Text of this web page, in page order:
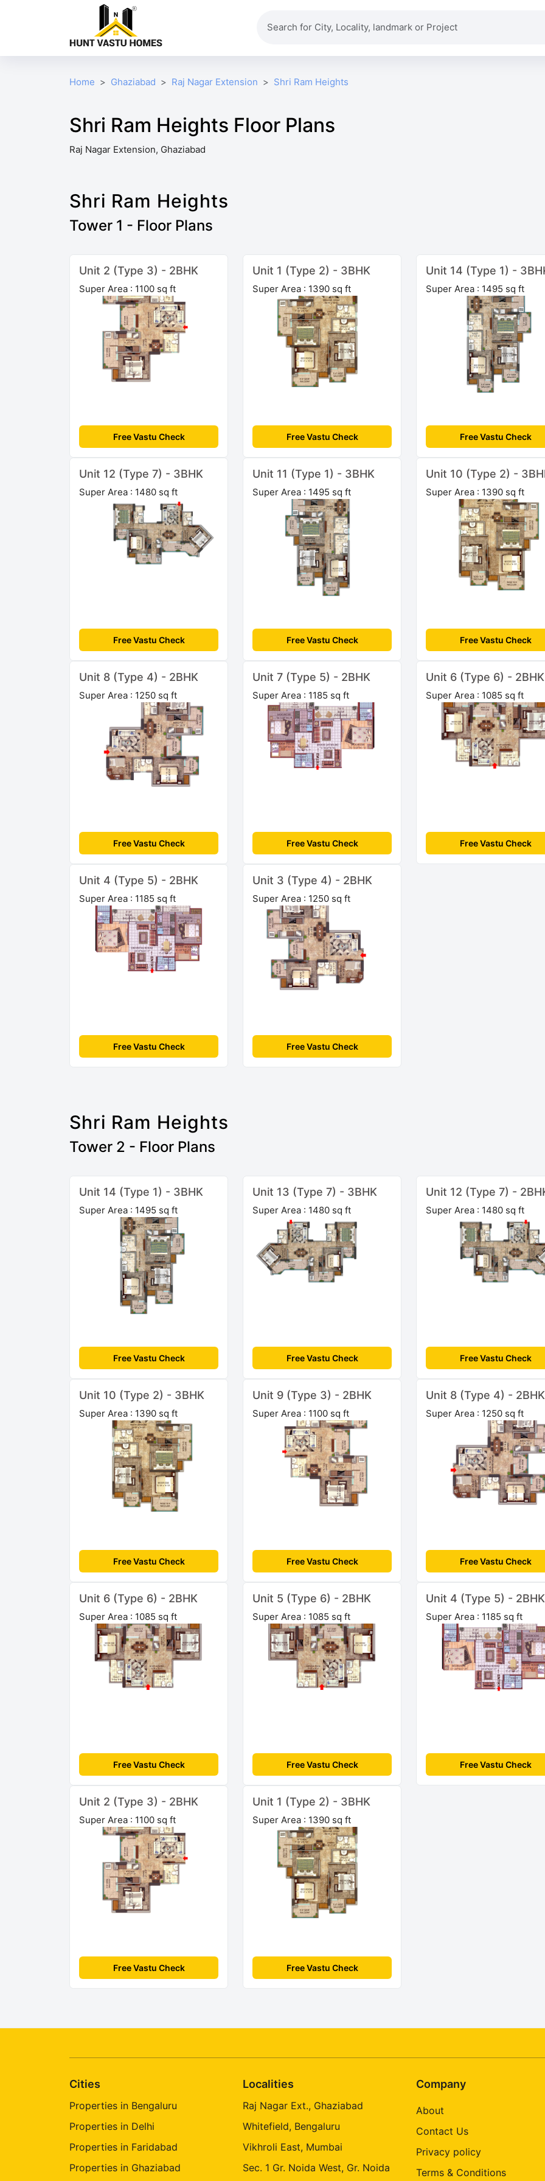
Home Ghaziabad Raj Nagar Extension Shri Ram Heights
Shri Ram Heights Floor Plans
Raj Nagar Extension, Ghaziabad
Shri Ram Heights
Tower 1 - Floor Plans
Unit 2 (Type 3) - 2BHK
Super Area : 1100 sq ft
Free Vastu Check
Unit 1 (Type 2) - 3BHK
Super Area : 1390 sq ft
Free Vastu Check
Unit 14 (Type 1) -
Super Area : 1495 sq ft
Free Vastu Check
Unit 12 (Type 7) - 3BHK
Super Area : 1480 sq ft
Free Vastu Check
Unit 11 (Type 1) - 3BHK
Super Area : 1495 sq ft
Free Vastu Check
Unit 10 (Type 2) -
Super Area : 1390 sq ft
Free Vastu Check
Unit 8 (Type 4) - 2BHK
Super Area : 1250 sq ft
Free Vastu Check
Unit 7 (Type 5) - 2BHK
Super Area : 1185 sq ft
Free Vastu Check
Unit 6 (Type 6) - 2BHK
Super Area : 1085 sq ft
Free Vastu Check
Unit 4 (Type 5) - 2BHK
Super Area : 1185 sq ft
Free Vastu Check
Unit 3 (Type 4) - 2BHK
Super Area : 1250 sq ft
Free Vastu Check
Shri Ram Heights
Tower 2 - Floor Plans
Unit 14 (Type 1) - 3BHK
Super Area : 1495 sq ft
Free Vastu Check
Unit 13 (Type 7) - 3BHK
Super Area : 1480 sq ft
Free Vastu Check
Unit 12 (Type 7) -
Super Area : 1480 sq ft
Free Vastu Check
Unit 10 (Type 2) - 3BHK
Super Area : 1390 sq ft
Free Vastu Check
Unit 9 (Type 3) - 2BHK
Super Area : 1100 sq ft
Free Vastu Check
Unit 8 (Type 4) - 2BHK
Super Area : 1250 sq ft
Free Vastu Check
Unit 6 (Type 6) - 2BHK
Super Area : 1085 sq ft
Free Vastu Check
Unit 5 (Type 6) - 2BHK
Super Area : 1085 sq ft
Free Vastu Check
Unit 4 (Type 5) - 2BHK
Super Area : 1185 sq ft
Free Vastu Check
Unit 2 (Type 3) - 2BHK
Super Area : 1100 sq ft
Free Vastu Check
Unit 1 (Type 2) - 3BHK
Super Area : 1390 sq ft
Free Vastu Check
Cities
Properties in Bengaluru
Properties in Delhi
Properties in Faridabad
Properties in Ghaziabad
Localities
Raj Nagar Ext., Ghaziabad
Whitefield, Bengaluru
Vikhroli East, Mumbai
Sec. 1 Gr. Noida West, Gr. Noida
Company
About
Contact Us
Privacy policy
Terms & Conditions